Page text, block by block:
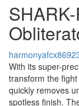
With its super-
transform the
quickly removes
spotless finish.